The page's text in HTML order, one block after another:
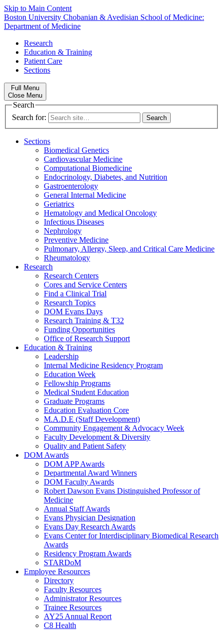
Skip to Main Content
Boston University Chobanian & Avedisian School of Medicine:
Department of Medicine
Research
Education & Training
Patient Care
Sections
Full Menu
Close Menu
Search
Search for:
Sections
Biomedical Genetics
Cardiovascular Medicine
Computational Biomedicine
Endocrinology, Diabetes, and Nutrition
Gastroenterology
General Internal Medicine
Geriatrics
Hematology and Medical Oncology
Infectious Diseases
Nephrology
Preventive Medicine
Pulmonary, Allergy, Sleep, and Critical Care Medicine
Rheumatology
Research
Research Centers
Cores and Service Centers
Find a Clinical Trial
Research Topics
DOM Evans Days
Research Training & T32
Funding Opportunities
Office of Research Support
Education & Training
Leadership
Internal Medicine Residency Program
Education Week
Fellowship Programs
Medical Student Education
Graduate Programs
Education Evaluation Core
M.A.D.E (Staff Development)
Community Engagement & Advocacy Week
Faculty Development & Diversity
Quality and Patient Safety
DOM Awards
DOM APP Awards
Departmental Award Winners
DOM Faculty Awards
Robert Dawson Evans Distinguished Professor of
Medicine
Annual Staff Awards
Evans Physician Designation
Evans Day Research Awards
Evans Center for Interdisciplinary Biomedical Research
Awards
Residency Program Awards
STARDoM
Employee Resources
Directory
Faculty Resources
Administrator Resources
Trainee Resources
AY25 Annual Report
C8 Health